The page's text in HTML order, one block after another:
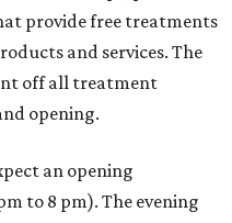
provide free treatments
and services. The
off all treatment
opening.
an opening
to 8 pm). The evening